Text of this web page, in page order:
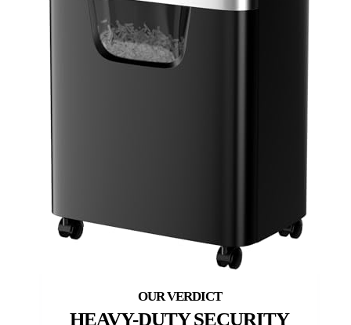
HEAVY-DUTY SECURITY